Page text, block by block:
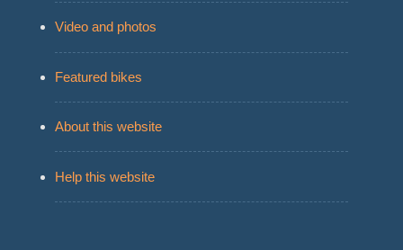
Video and photos
Featured bikes
About this website
Help this website